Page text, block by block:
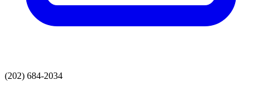
(202) 684-2034